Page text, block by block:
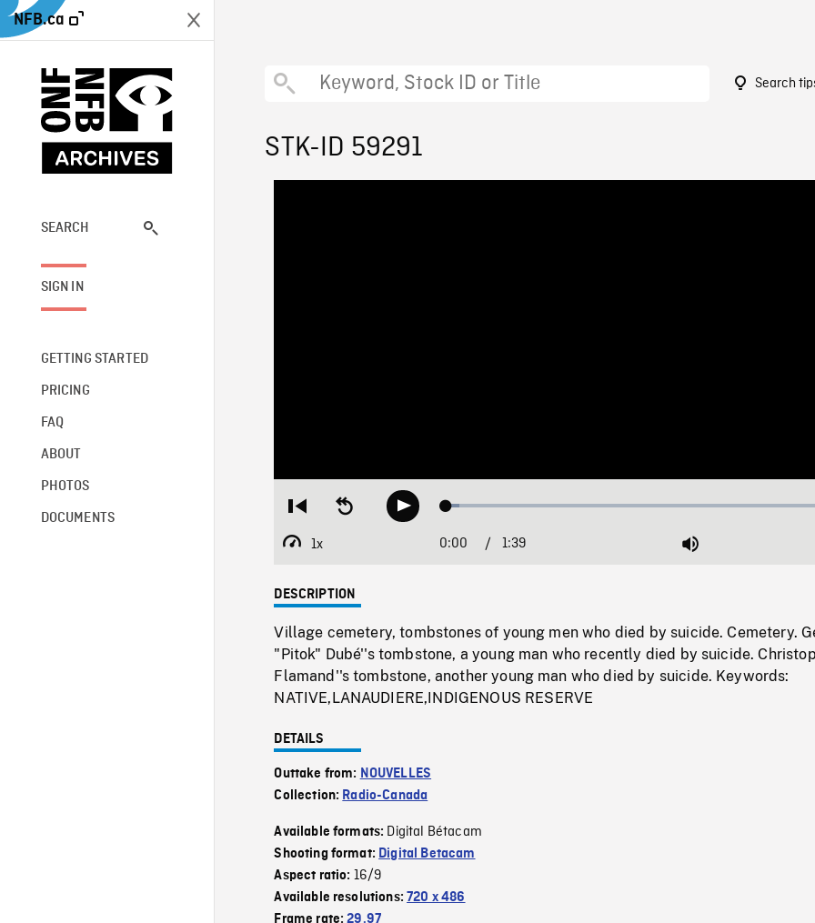
NFB.ca
SEARCH
SIGN IN
GETTING STARTED
PRICING
FAQ
ABOUT
PHOTOS
DOCUMENTS
Search
STK-ID 59291
Restart
beginning
Seek
backwardPlay Loaded:
1x
Playback
Current
0:00 / 1:39 Mute
DESCRIPTION
Village cemetery, tombstones of young men who died by suicide. Cemetery.
"Pitok" Dubé''s tombstone, a young man who recently died by suicide.
Flamand''s tombstone, another young man who died by suicide. Keywords:
NATIVE,LANAUDIERE,INDIGENOUS RESERVE
DETAILS
Outtake from: NOUVELLES
Collection: Radio-Canada
Available formats: Digital Bétacam
Shooting format: Digital Betacam
Aspect ratio: 16/9
Available resolutions:720 x 486
Frame rate:29.97